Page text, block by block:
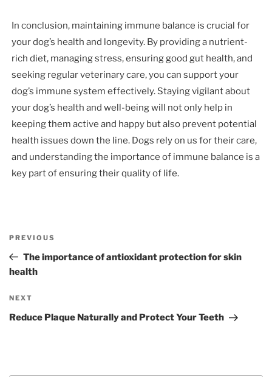
In conclusion, maintaining immune balance is crucial for
your dog’s health and longevity. By providing a nutrient-
rich diet, managing stress, ensuring good gut health, and
seeking regular veterinary care, you can support your
dog’s immune system effectively. Staying vigilant about
your dog’s health and well-being will not only help in
keeping them active and happy but also prevent potential
health issues down the line. Dogs rely on us for their care,
and understanding the importance of immune balance is a
key part of ensuring their quality of life.
Previous
Post
PREVIOUS
The importance of antioxidant protection for skin
health
Next
Post
NEXT
Reduce Plaque Naturally and Protect Your Teeth